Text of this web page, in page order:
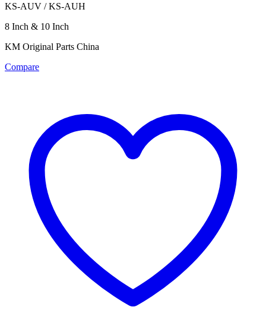
KS-AUV / KS-AUH
8 Inch & 10 Inch
KM Original Parts China
Compare